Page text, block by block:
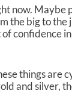
now. Maybe
the big to the
confidence
things are
and silver,